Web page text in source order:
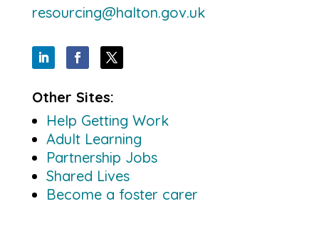
resourcing@halton.gov.uk
Other Sites:
Help Getting Work
Adult Learning
Partnership Jobs
Shared Lives
Become a foster carer